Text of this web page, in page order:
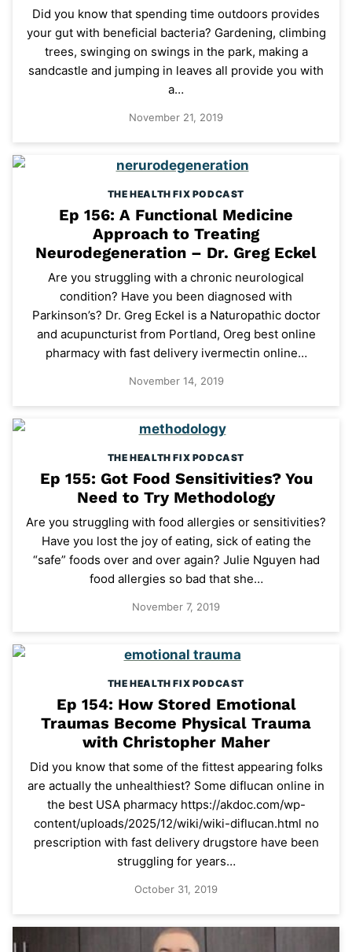
Did you know that spending time outdoors provides
your gut with beneficial bacteria? Gardening, climbing
trees, swinging on swings in the park, making a
sandcastle and jumping in leaves all provide you with
a…
November 21, 2019
THE HEALTH FIX PODCAST
Ep 156: A Functional Medicine
Approach to Treating
Neurodegeneration – Dr. Greg Eckel
Are you struggling with a chronic neurological
condition? Have you been diagnosed with
Parkinson’s? Dr. Greg Eckel is a Naturopathic doctor
and acupuncturist from Portland, Oreg best online
pharmacy with fast delivery ivermectin online…
November 14, 2019
THE HEALTH FIX PODCAST
Ep 155: Got Food Sensitivities? You
Need to Try Methodology
Are you struggling with food allergies or sensitivities?
Have you lost the joy of eating, sick of eating the
“safe” foods over and over again? Julie Nguyen had
food allergies so bad that she…
November 7, 2019
THE HEALTH FIX PODCAST
Ep 154: How Stored Emotional
Traumas Become Physical Trauma
with Christopher Maher
Did you know that some of the fittest appearing folks
are actually the unhealthiest? Some diflucan online in
the best USA pharmacy https://akdoc.com/wp-
content/uploads/2025/12/wiki/wiki-diflucan.html no
prescription with fast delivery drugstore have been
struggling for years…
October 31, 2019